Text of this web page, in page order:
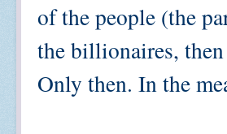
of the people (the
the billionaires,
Only then. In the